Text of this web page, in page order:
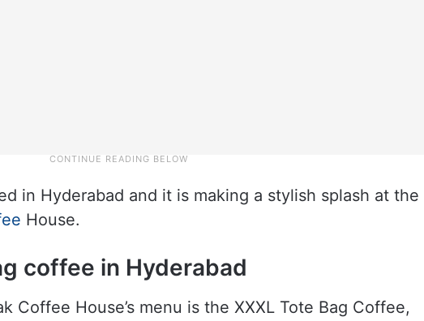
in Hyderabad and it is making a stylish splash at the
House.
coffee in Hyderabad
Coffee House’s menu is the XXXL Tote Bag Coffee,